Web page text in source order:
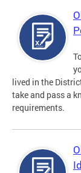
lived in the
take and pass a
requirements.